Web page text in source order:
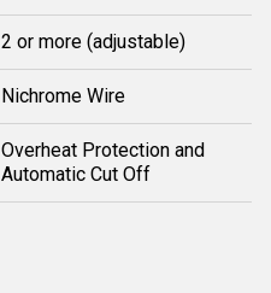
2 or more (adjustable)
Nichrome Wire
Overheat Protection and
Automatic Cut Off